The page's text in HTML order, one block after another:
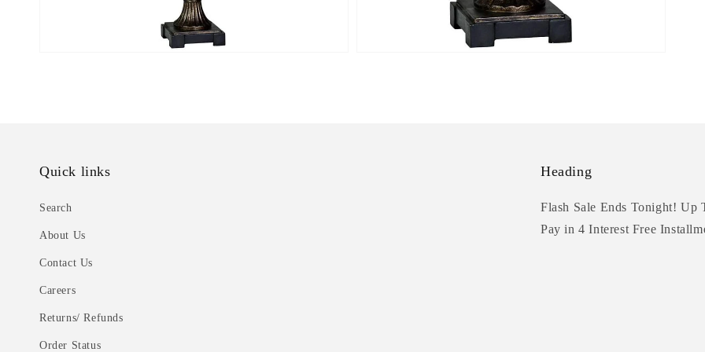
Quick links
Search
About Us
Contact Us
Careers
Returns/ Refunds
Order Status
Heading
Flash Sale Ends Tonight! Up
Pay in 4 Interest Free